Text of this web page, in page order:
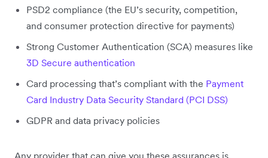
PSD2 compliance (the EU’s security, competition,
and consumer protection directive for payments)
Strong Customer Authentication (SCA) measures like
3D Secure authentication
Card processing that’s compliant with the Payment
Card Industry Data Security Standard (PCI DSS)
GDPR and data privacy policies
Any provider that can give you these assurances is